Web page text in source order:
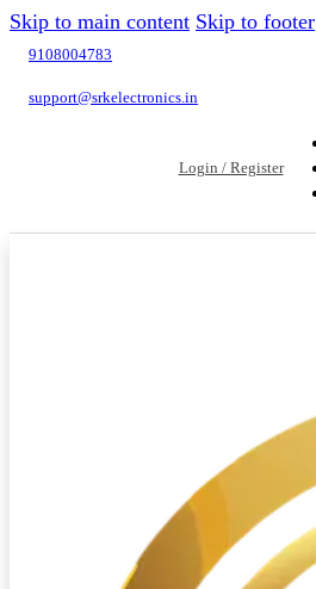
Skip to main content Skip to footer
9108004783
support@srkelectronics.in
Login / Register